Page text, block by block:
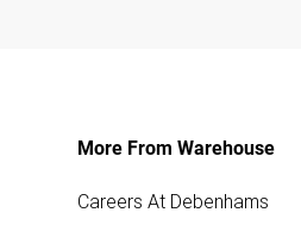
More From Warehouse
Careers At Debenhams